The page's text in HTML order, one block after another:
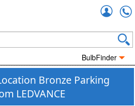
BulbFinder
Bronze Parking
LEDVANCE